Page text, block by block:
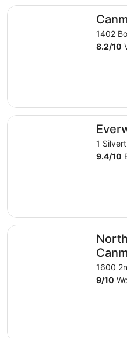
1402
8.2/10
Canmore Inn & Suites
1
9.4/10
Everwild Canmore Hotel
1600
9/10
Northwinds Hotel Canmore